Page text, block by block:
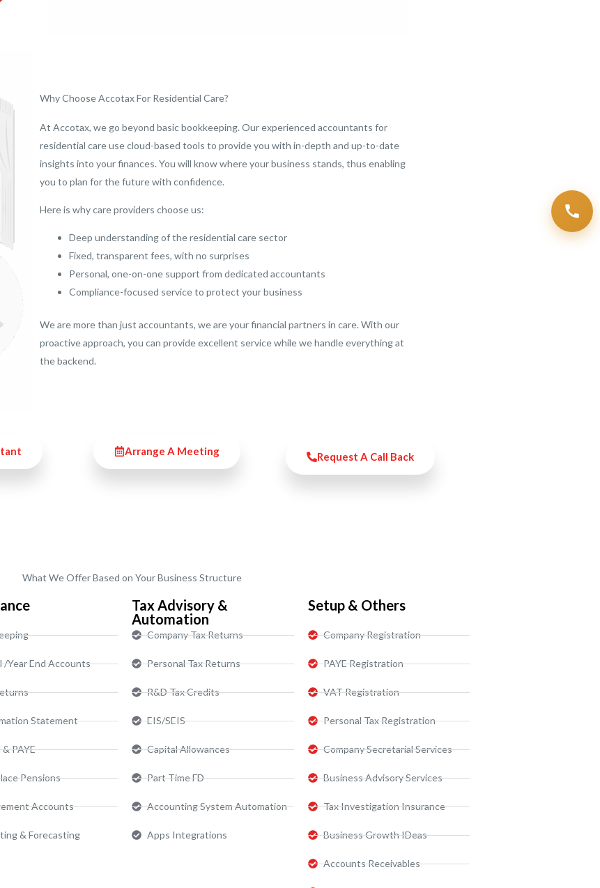
Why Choose Accotax For Residential Care?
At Accotax, we go beyond basic bookkeeping. Our experienced accountants for
residential care use cloud-based tools to provide you with in-depth and up-to-date
insights into your finances. You will know where your business stands, thus enabling
you to plan for the future with confidence.
Here is why care providers choose us:
Deep understanding of the residential care sector
Fixed, transparent fees, with no surprises
Personal, one-on-one support from dedicated accountants
Compliance-focused service to protect your business
We are more than just accountants, we are your financial partners in care. With our
proactive approach, you can provide excellent service while we handle everything at
the backend.
Arrange A Meeting Request A Call Back
What We Offer Based on Your Business Structure
/Year End Accounts
Statement
PAYE
Pensions
Accounts
& Forecasting
Tax Advisory &
Automation
Company Tax Returns
Personal Tax Returns
R&D Tax Credits
EIS/SEIS
Capital Allowances
Part Time FD
Accounting System Automation
Apps Integrations
Setup & Others
Company Registration
PAYE Registration
VAT Registration
Personal Tax Registration
Company Secretarial Services
Business Advisory Services​
Tax Investigation Insurance
Business Growth IDeas
Accounts Receivables